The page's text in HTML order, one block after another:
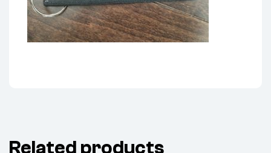
Related products